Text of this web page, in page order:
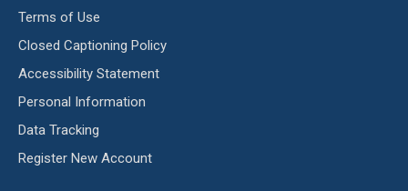
Terms of Use
Closed Captioning Policy
Accessibility Statement
Personal Information
Data Tracking
Register New Account